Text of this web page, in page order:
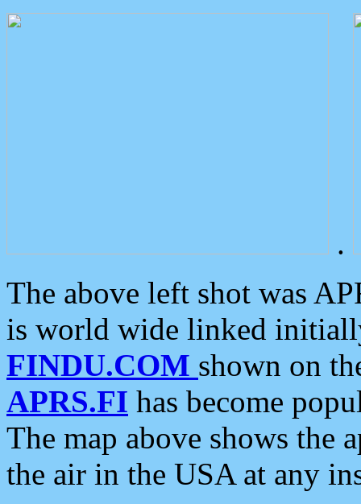
.
The above left shot was
is world wide linked
FINDU.COM shown on
APRS.FI has become
The map above shows the
the air in the USA at any